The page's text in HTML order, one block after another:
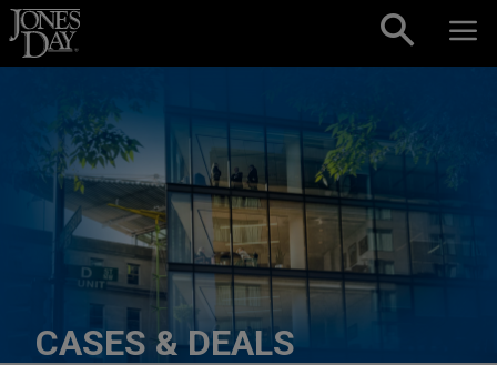
Skip to content
CASES & DEALS